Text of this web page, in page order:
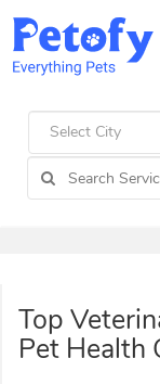
Select City
Top
Pet Health